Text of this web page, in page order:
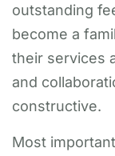
outstanding
become a
their services
and
constructive.
Most